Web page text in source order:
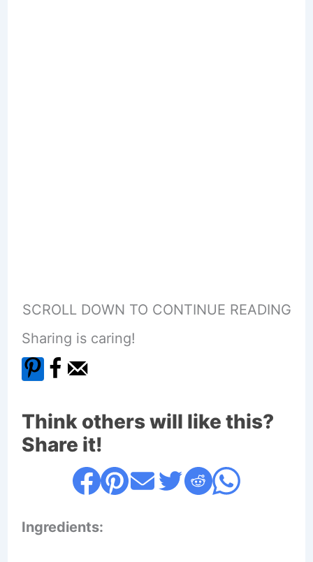
SCROLL DOWN TO CONTINUE READING
Sharing is caring!
Think others will like this?
Share it!
Ingredients: